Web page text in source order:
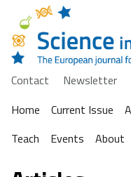
Contact Newsletter
Home
Current Issue
Teach
Events About